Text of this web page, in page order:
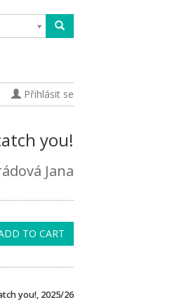
Přihlásit se
you!
Jana
TO CART
you!, 2025/26